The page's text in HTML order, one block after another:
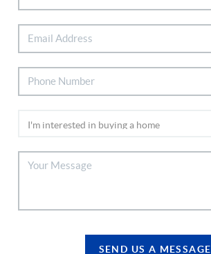
SEND US A MESSAGE